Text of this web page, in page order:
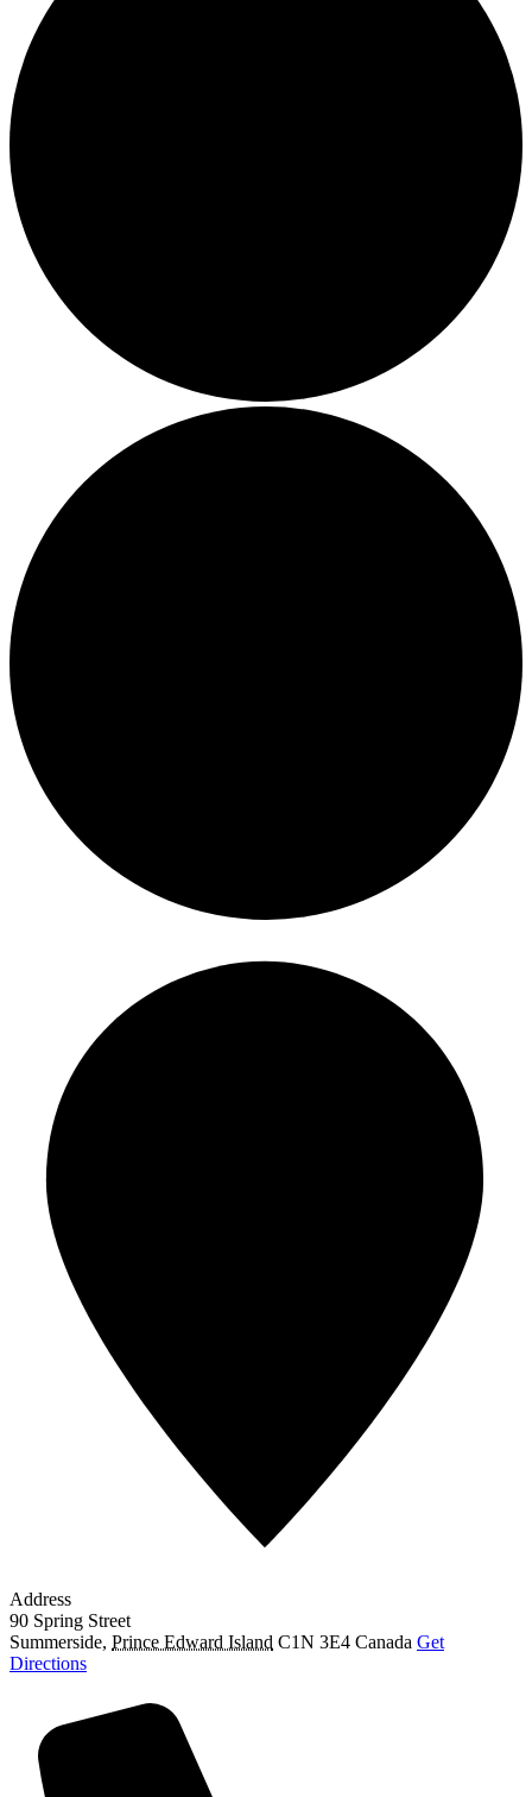
Address
90 Spring Street
Summerside, Prince Edward Island C1N 3E4 Canada Get
Directions